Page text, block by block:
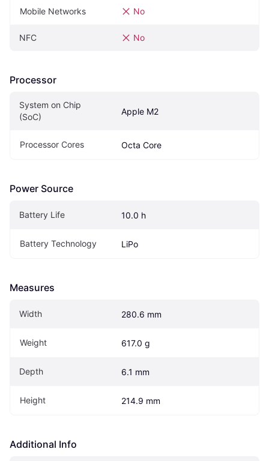
Mobile Networks No
NFC No
Processor
System on Chip
(SoC)
Apple M2
Processor Cores Octa Core
Power Source
Battery Life 10.0 h
Battery Technology LiPo
Measures
Width 280.6 mm
Weight 617.0 g
Depth 6.1 mm
Height 214.9 mm
Additional Info